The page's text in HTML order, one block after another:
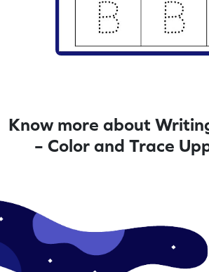
Know more about
– Color and Trace